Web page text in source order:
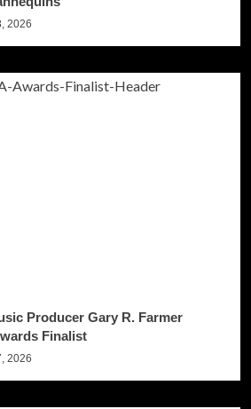
2026
Producer Gary R. Farmer
Finalist
2026